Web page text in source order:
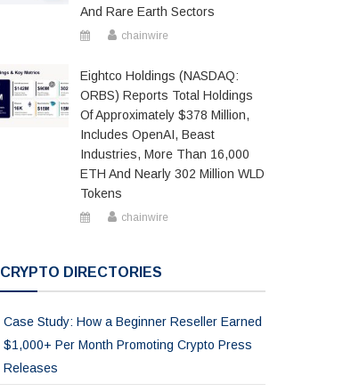
And Rare Earth Sectors
chainwire
Eightco Holdings (NASDAQ:
ORBS) Reports Total Holdings
Of Approximately $378 Million,
Includes OpenAI, Beast
Industries, More Than 16,000
ETH And Nearly 302 Million WLD
Tokens
chainwire
CRYPTO DIRECTORIES
Case Study: How a Beginner Reseller Earned
$1,000+ Per Month Promoting Crypto Press
Releases